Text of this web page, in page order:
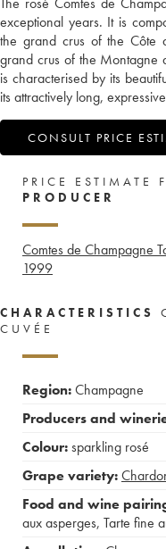
exceptional years. It is
the grand crus of the Côte
grand crus of the Montagne
is characterised by its
its attractively long,
CONSULT PRICE
PRICE ESTIMATE
PRODUCER
Comtes de Champagne
1999
CHARACTERISTICS
CUVÉE
Region:Champagne
Producers and
Colour:sparkling rosé
Grape variety:
Food and wine
aux asperges, Tarte fine